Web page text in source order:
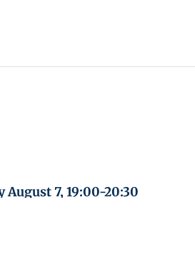
August 7, 19:00-20:30